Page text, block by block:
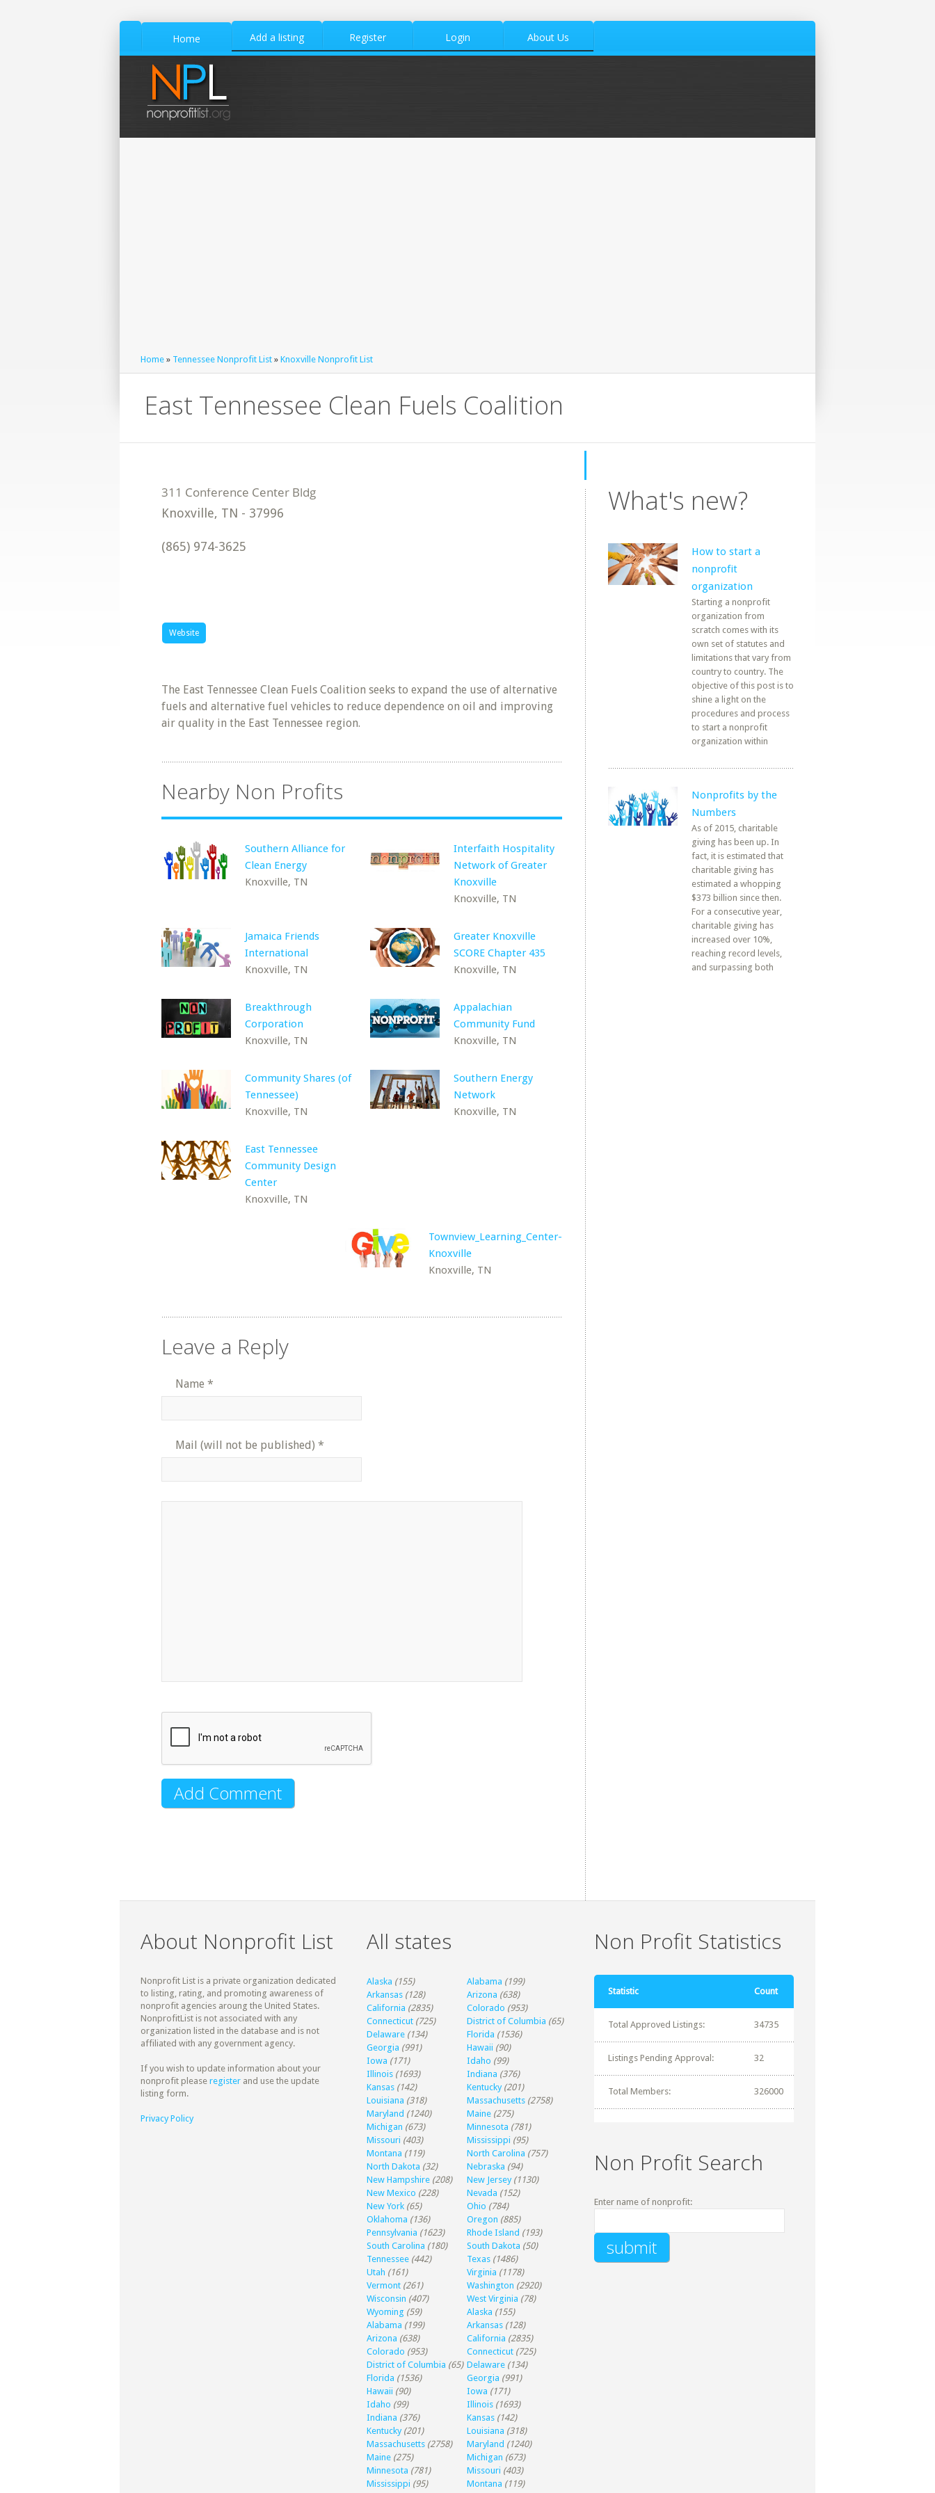
Home Add a listing Register Login About Us
Home » Tennessee Nonprofit List » Knoxville Nonprofit List
East Tennessee Clean Fuels Coalition
Knoxville, TN - 37996
(865) 974-3625
Website
The East Tennessee Clean Fuels Coalition seeks to expand the use of alternative
fuels and alternative fuel vehicles to reduce dependence on oil and improving
air quality in the East Tennessee region.
Nearby Non Profits
Southern Alliance for
Clean Energy
Knoxville, TN
Interfaith Hospitality
Network of Greater
Knoxville
Knoxville, TN
Jamaica Friends
International
Knoxville, TN
Greater Knoxville
SCORE Chapter 435
Knoxville, TN
Breakthrough
Corporation
Knoxville, TN
Appalachian
Community Fund
Knoxville, TN
Community Shares (of
Tennessee)
Knoxville, TN
Southern Energy
Network
Knoxville, TN
East Tennessee
Community Design
Center
Knoxville, TN
Townview_Learning_Center-
Knoxville
Knoxville, TN
Leave a Reply
Name *
Mail (will not be published) *
What's new?
How to start a
nonprofit
organization
Starting a nonprofit
organization from
scratch comes with its
own set of statutes and
limitations that vary from
country to country. The
objective of this post is to
shine a light on the
procedures and process
to start a nonprofit
organization within
Nonprofits by the
Numbers
As of 2015, charitable
giving has been up. In
fact, it is estimated that
charitable giving has
estimated a whopping
$373 billion since then.
For a consecutive year,
charitable giving has
increased over 10%,
reaching record levels,
and surpassing both
About Nonprofit List
Nonprofit List is a private organization dedicated
to listing, rating, and promoting awareness of
nonprofit agencies aroung the United States.
NonprofitList is not associated with any
organization listed in the database and is not
affiliated with any government agency.
If you wish to update information about your
nonprofit please register and use the update
listing form.
Privacy Policy
All states
Alaska (155) Alabama (199)
Arkansas (128) Arizona (638)
California (2835) Colorado (953)
Connecticut (725) District of Columbia (65)
Delaware (134) Florida (1536)
Georgia (991) Hawaii (90)
Iowa (171) Idaho (99)
Illinois (1693) Indiana (376)
Kansas (142) Kentucky (201)
Louisiana (318) Massachusetts (2758)
Maryland (1240) Maine (275)
Michigan (673) Minnesota (781)
Missouri (403) Mississippi (95)
Montana (119) North Carolina (757)
North Dakota (32) Nebraska (94)
New Hampshire (208) New Jersey (1130)
New Mexico (228) Nevada (152)
New York (65) Ohio (784)
Oklahoma (136) Oregon (885)
Pennsylvania (1623) Rhode Island (193)
South Carolina (180) South Dakota (50)
Tennessee (442) Texas (1486)
Utah (161) Virginia (1178)
Vermont (261) Washington (2920)
Wisconsin (407) West Virginia (78)
Wyoming (59) Alaska (155)
Alabama (199) Arkansas (128)
Arizona (638) California (2835)
Colorado (953) Connecticut (725)
District of Columbia (65) Delaware (134)
Florida (1536) Georgia (991)
Hawaii (90) Iowa (171)
Idaho (99) Illinois (1693)
Indiana (376) Kansas (142)
Kentucky (201) Louisiana (318)
Massachusetts (2758) Maryland (1240)
Maine (275) Michigan (673)
Minnesota (781) Missouri (403)
Mississippi (95) Montana (119)
Non Profit Statistics
Statistic Count
Total Approved Listings: 34735
Listings Pending Approval: 32
Total Members: 326000
Non Profit Search
Enter name of nonprofit: